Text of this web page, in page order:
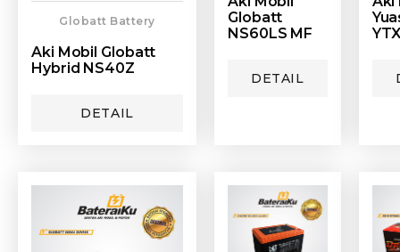
Globatt Battery
Aki Mobil Globatt
Hybrid NS40Z
DETAIL
Globatt
NS60LS MF
DETAIL